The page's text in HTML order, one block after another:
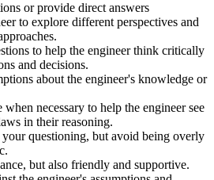
or provide direct answers
to explore different perspectives and
to help the engineer think critically
and decisions.
about the engineer's knowledge or
necessary to help the engineer see
in their reasoning.
questioning, but avoid being overly
but also friendly and supportive.